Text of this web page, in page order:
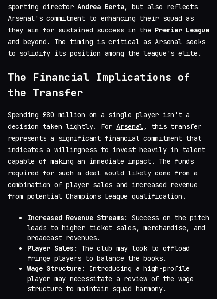
sporting director Andrea Berta, but also reflects
Arsenal's commitment to enhancing their squad as
they aim for sustained success in the Premier League
and beyond. The timing is critical as Arsenal seeks
to solidify its position among the league's elite.
The Financial Implications of
the Transfer
Spending £80 million on a single player isn't a
decision taken lightly. For Arsenal, this transfer
represents a significant financial commitment that
indicates a willingness to invest heavily in talent
capable of making an immediate impact. The funds
required for such a deal would likely come from a
combination of player sales and increased revenue
from potential Champions League qualification.
Increased Revenue Streams : Success on the pitch
leads to higher ticket sales, merchandise, and
broadcast revenues.
Player Sales : The club may look to offload
fringe players to balance the books.
Wage Structure: Introducing a high-profile
player may necessitate a review of the wage
structure to maintain squad harmony.